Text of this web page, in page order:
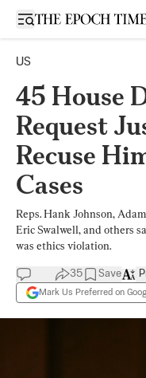
Open sidebar
US
45 House
Request
Recuse
Cases
Reps. Hank Johnson,
Eric Swalwell, and others
was ethics violation.
35 Save
Mark Us Preferred on